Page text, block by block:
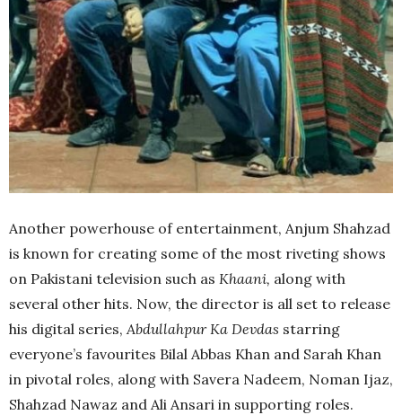
Another powerhouse of entertainment, Anjum Shahzad
is known for creating some of the most riveting shows
on Pakistani television such as Khaani, along with
several other hits. Now, the director is all set to release
his digital series,Abdullahpur Ka Devdas starring
everyone’s favourites Bilal Abbas Khan and Sarah Khan
in pivotal roles, along with Savera Nadeem, Noman Ijaz,
Shahzad Nawaz and Ali Ansari in supporting roles.